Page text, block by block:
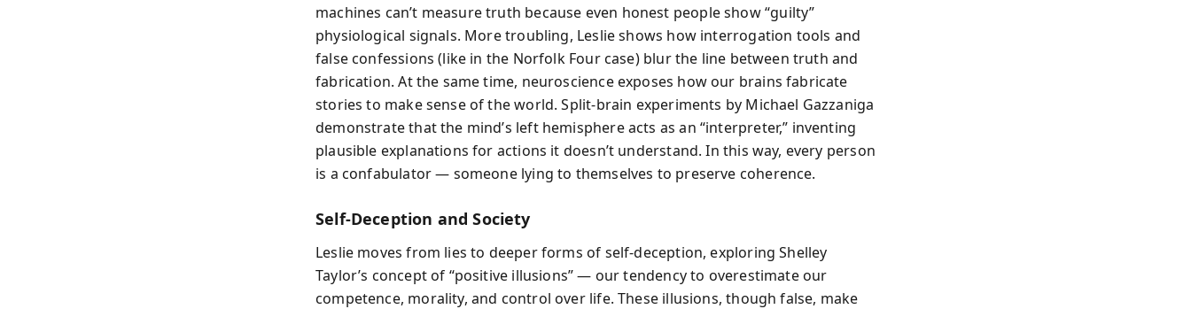
machines can’t measure truth because even honest people show “guilty”
physiological signals. More troubling, Leslie shows how interrogation tools and
false confessions (like in the Norfolk Four case) blur the line between truth and
fabrication. At the same time, neuroscience exposes how our brains fabricate
stories to make sense of the world. Split-brain experiments by Michael Gazzaniga
demonstrate that the mind’s left hemisphere acts as an “interpreter,” inventing
plausible explanations for actions it doesn’t understand. In this way, every person
is a confabulator — someone lying to themselves to preserve coherence.
Self-Deception and Society
Leslie moves from lies to deeper forms of self-deception, exploring Shelley
Taylor’s concept of “positive illusions” — our tendency to overestimate our
competence, morality, and control over life. These illusions, though false, make